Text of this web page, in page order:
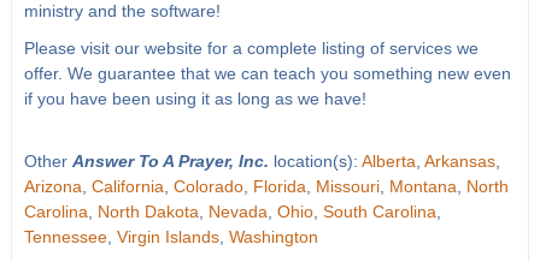
ministry and the software!
Please visit our website for a complete listing of services we
offer. We guarantee that we can teach you something new even
if you have been using it as long as we have!
Other Answer To A Prayer, Inc. location(s): Alberta Arkansas,
Arizona California Colorado, Florida Missouri, Montana
North
Carolina
North Dakota Nevada Ohio, South Carolina
Tennessee, Virgin Islands, Washington